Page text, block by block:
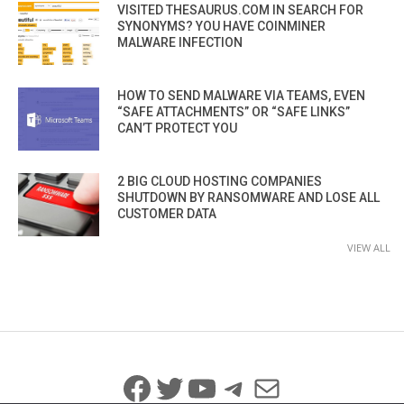
VISITED THESAURUS.COM IN SEARCH FOR
SYNONYMS? YOU HAVE COINMINER
MALWARE INFECTION
HOW TO SEND MALWARE VIA TEAMS, EVEN
“SAFE ATTACHMENTS” OR “SAFE LINKS”
CAN’T PROTECT YOU
2 BIG CLOUD HOSTING COMPANIES
SHUTDOWN BY RANSOMWARE AND LOSE ALL
CUSTOMER DATA
VIEW ALL
Facebook
Twitter
YouTube
Telegram
Mail